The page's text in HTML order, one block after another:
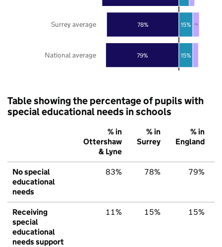
79%
78%
15%
15% 7%
National average
Surrey average
Table showing the percentage of pupils with
special educational needs in schools
% in
Ottershaw
& Lyne
% in
Surrey
% in
England
No special
educational
needs
83% 78% 79%
Receiving
special
educational
needs support
11% 15% 15%